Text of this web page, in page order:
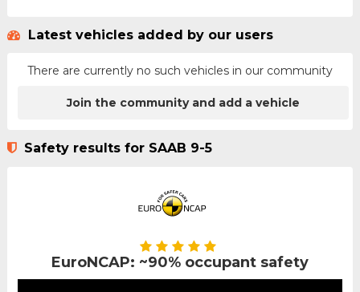
Latest vehicles added by our users
There are currently no such vehicles in our community
Join the community and add a vehicle
Safety results for SAAB 9-5
EuroNCAP: ~90% occupant safety